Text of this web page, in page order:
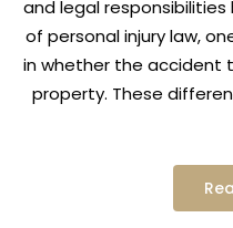
and legal
of personal injury law,
in whether the accident
property. These